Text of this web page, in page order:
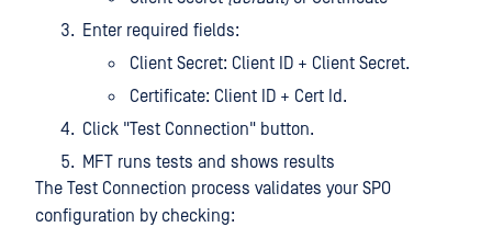
Enter required fields:
Client Secret: Client ID + Client Secret.
Certificate: Client ID + Cert Id.
Click "Test Connection" button.
MFT runs tests and shows results
The Test Connection process validates your SPO
configuration by checking: